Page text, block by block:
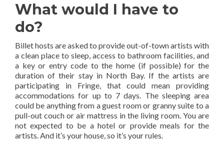
What would I have to
do?
Billet hosts are asked to provide out-of-town artists with
a clean place to sleep, access to bathroom facilities, and
a key or entry code to the home (if possible) for the
duration of their stay in North Bay. If the artists are
participating in Fringe, that could mean providing
accommodations for up to 7 days. The sleeping area
could be anything from a guest room or granny suite to a
pull-out couch or air mattress in the living room. You are
not expected to be a hotel or provide meals for the
artists. And it’s your house, so it’s your rules.